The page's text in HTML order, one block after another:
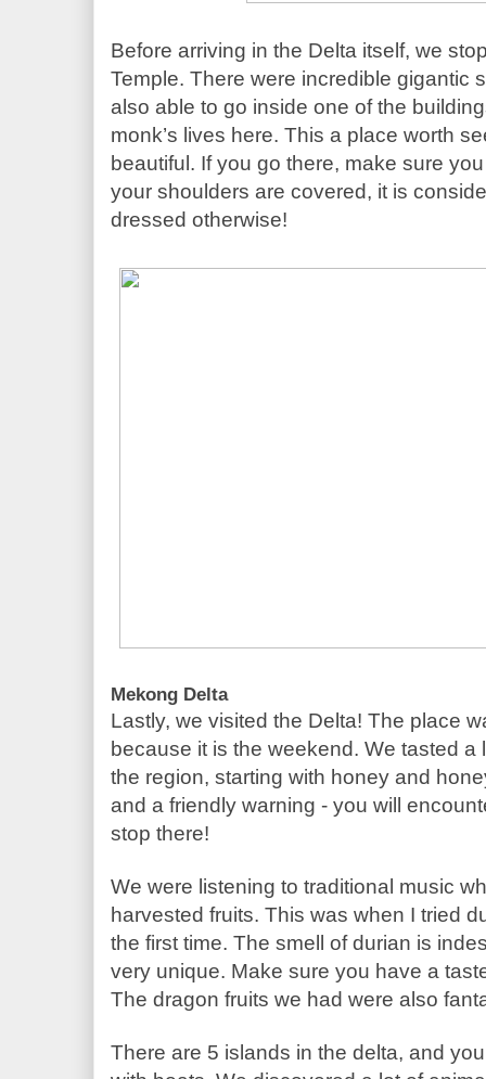
Before arriving in the Delta itself, we
Temple. There were incredible gigantic
also able to go inside one of the
monk’s lives here. This a place worth
beautiful. If you go there, make sure
your shoulders are covered, it is
dressed otherwise!
Mekong Delta
Lastly, we visited the Delta! The place
because it is the weekend. We tasted
the region, starting with honey and
and a friendly warning - you will
stop there!
We were listening to traditional music
harvested fruits. This was when I tried
the first time. The smell of durian is
very unique. Make sure you have a
The dragon fruits we had were also
There are 5 islands in the delta, and